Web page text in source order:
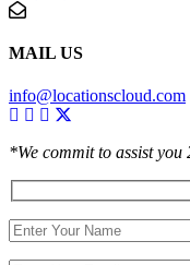
MAIL US
info@locationscloud.com
*We commit to assist